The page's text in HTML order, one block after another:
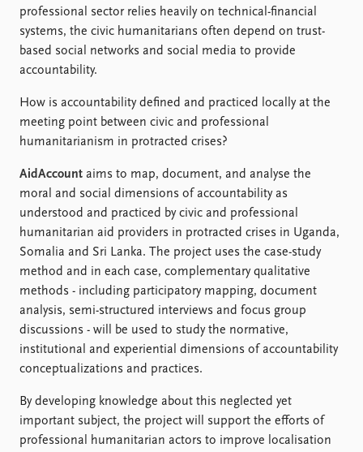
professional sector relies heavily on technical-financial
systems, the civic humanitarians often depend on trust-
based social networks and social media to provide
accountability.
How is accountability defined and practiced locally at the
meeting point between civic and professional
humanitarianism in protracted crises?
AidAccount aims to map, document, and analyse the
moral and social dimensions of accountability as
understood and practiced by civic and professional
humanitarian aid providers in protracted crises in Uganda,
Somalia and Sri Lanka. The project uses the case-study
method and in each case, complementary qualitative
methods - including participatory mapping, document
analysis, semi-structured interviews and focus group
discussions - will be used to study the normative,
institutional and experiential dimensions of accountability
conceptualizations and practices.
By developing knowledge about this neglected yet
important subject, the project will support the efforts of
professional humanitarian actors to improve localisation